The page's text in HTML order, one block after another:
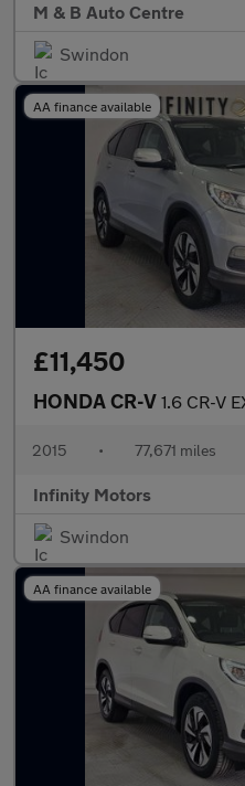
M & B Auto Centre
Swindon
AA finance available
£11,450
HONDA CR-V 1.6 CR-V EX
2015 • 77,671 miles
Infinity Motors
Swindon
AA finance available